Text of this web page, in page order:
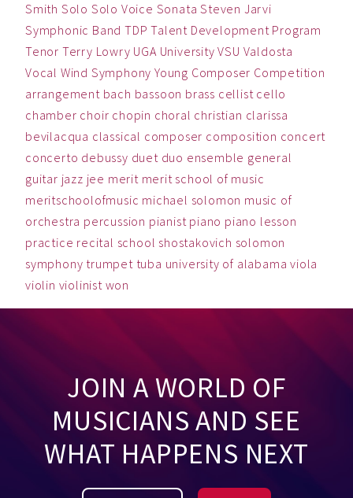
Smith Solo Solo Voice Sonata Steven Jarvi
Symphonic Band TDP Talent Development Program
Tenor Terry Lowry UGA University VSU Valdosta
Vocal Wind Symphony Young Composer Competition
arrangement bach bassoon brass cellist cello
chamber choir chopin choral christian clarissa
bevilacqua classical composer composition concert
concerto debussy duet duo ensemble general
guitar jazz jee merit merit school of music
meritschoolofmusic michael solomon music of
orchestra percussion pianist piano piano lesson
practice recital school shostakovich solomon
symphony trumpet tuba university of alabama viola
violin violinist won
JOIN A WORLD OF
MUSICIANS AND SEE
WHAT HAPPENS NEXT